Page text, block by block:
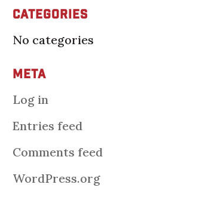
Categories
No categories
Meta
Log in
Entries feed
Comments feed
WordPress.org